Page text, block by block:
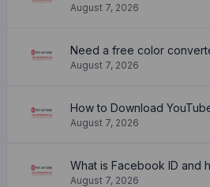
August 7, 2026
Need a free color
August 7, 2026
August 7, 2026
What is Facebook ID and
August 7, 2026